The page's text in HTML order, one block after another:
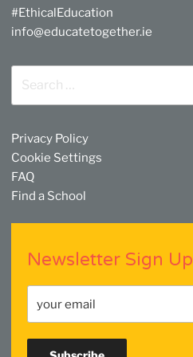
#EthicalEducation
info@educatetogether.ie
for:
Privacy Policy
Cookie Settings
FAQ
Find a School
Newsletter Sign Up